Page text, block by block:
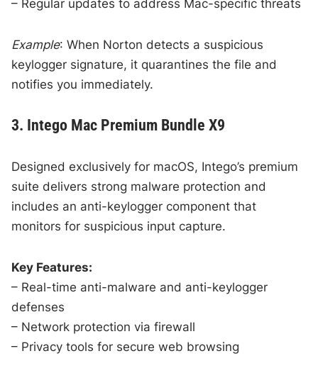
– Regular updates to address Mac-specific threats
Example: When Norton detects a suspicious
keylogger signature, it quarantines the file and
notifies you immediately.
3. Intego Mac Premium Bundle X9
Designed exclusively for macOS, Intego’s premium
suite delivers strong malware protection and
includes an anti-keylogger component that
monitors for suspicious input capture.
Key Features:
– Real-time anti-malware and anti-keylogger
defenses
– Network protection via firewall
– Privacy tools for secure web browsing